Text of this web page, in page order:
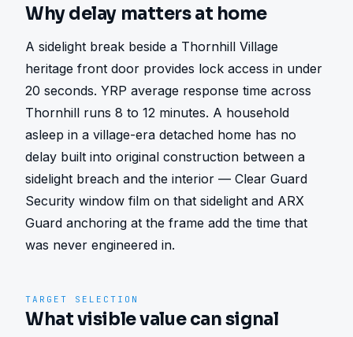
Why delay matters at home
A sidelight break beside a Thornhill Village
heritage front door provides lock access in under
20 seconds. YRP average response time across
Thornhill runs 8 to 12 minutes. A household
asleep in a village-era detached home has no
delay built into original construction between a
sidelight breach and the interior — Clear Guard
Security window film on that sidelight and ARX
Guard anchoring at the frame add the time that
was never engineered in.
TARGET SELECTION
What visible value can signal